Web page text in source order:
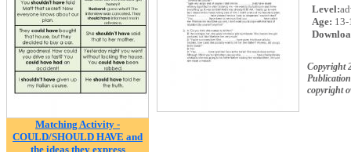
Matching Activity -
COULD/SHOULD HAVE and
the ideas they express
Level:
Age: 13-
Copyright
copyright